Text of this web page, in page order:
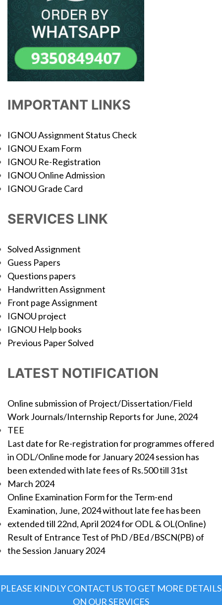
IMPORTANT LINKS
IGNOU Assignment Status Check
IGNOU Exam Form
IGNOU Re-Registration
IGNOU Online Admission
IGNOU Grade Card
SERVICES LINK
Solved Assignment
Guess Papers
Questions papers
Handwritten Assignment
Front page Assignment
IGNOU project
IGNOU Help books
Previous Paper Solved
LATEST NOTIFICATION
Online submission of Project/Dissertation/Field
Work Journals/Internship Reports for June, 2024
TEE
Last date for Re-registration for programmes offered
in ODL/Online mode for January 2024 session has
been extended with late fees of Rs.500 till 31st
March 2024
Online Examination Form for the Term-end
Examination, June, 2024 without late fee has been
extended till 22nd, April 2024 for ODL & OL(Online)
Result of Entrance Test of PhD /BEd /BSCN(PB) of
the Session January 2024
PLEASE KINDLY CONTACT US TO GET MORE DETAILS
ON OUR SERVICES